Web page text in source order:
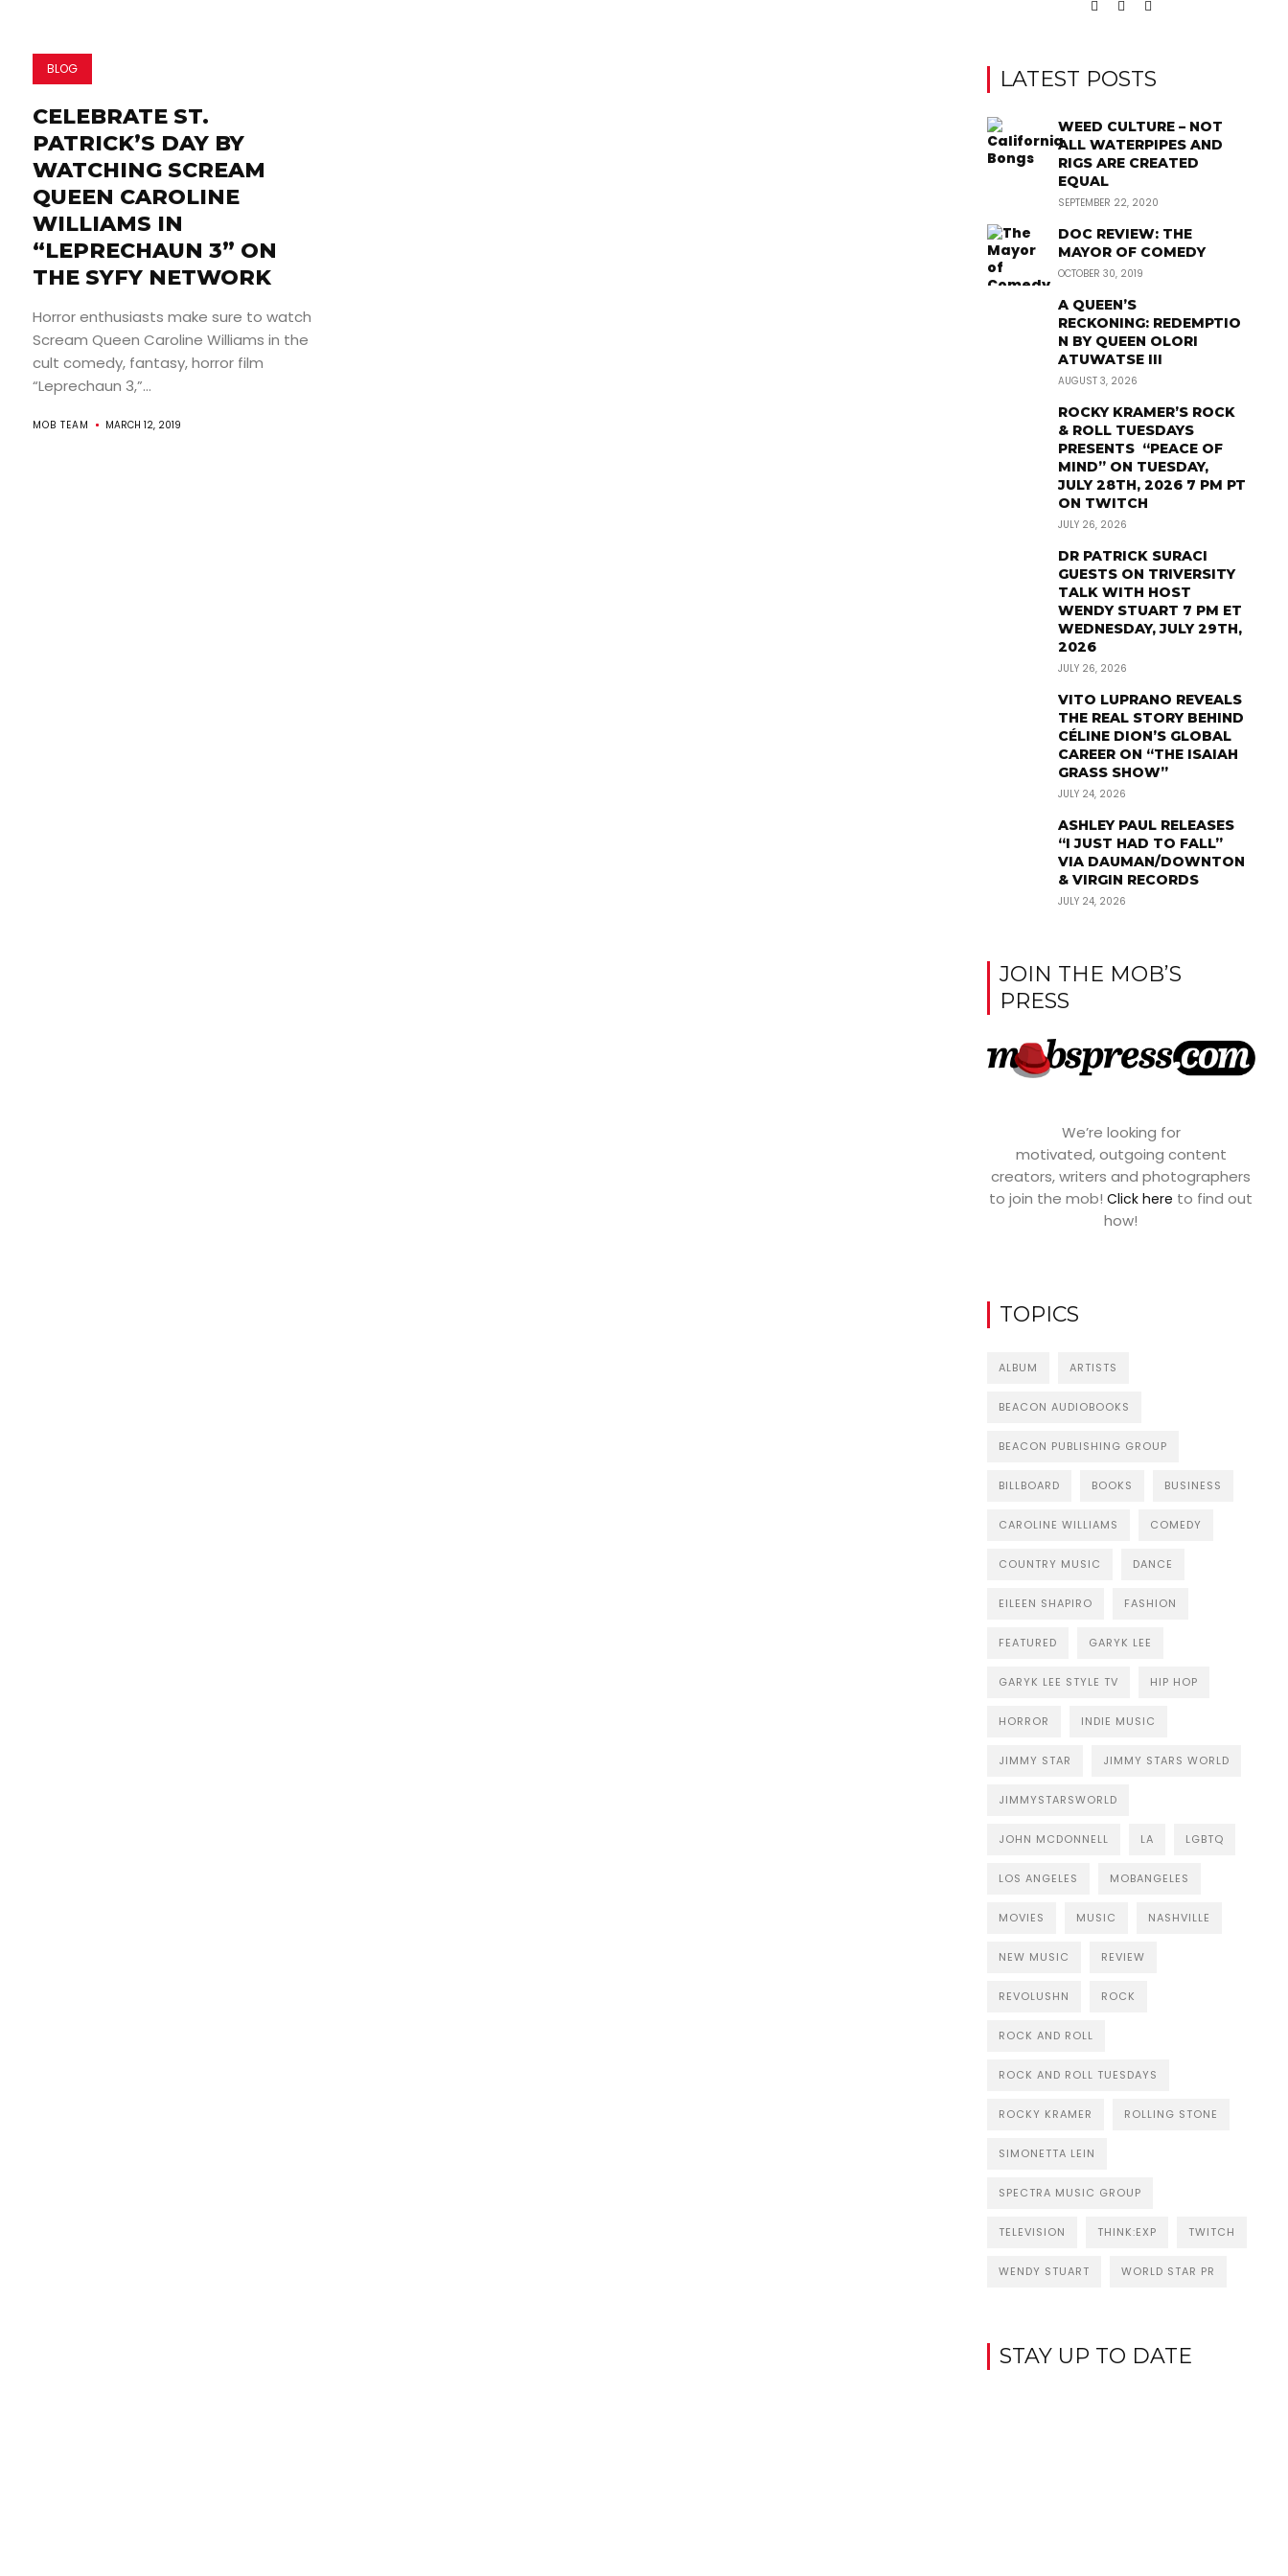
BLOG
CELEBRATE ST.
PATRICK’S DAY BY
WATCHING SCREAM
QUEEN CAROLINE
WILLIAMS IN
“LEPRECHAUN 3” ON
THE SYFY NETWORK
Horror enthusiasts make sure to watch
Scream Queen Caroline Williams in the
cult comedy, fantasy, horror film
“Leprechaun 3,”...
MOB TEAM MARCH 12, 2019
LATEST POSTS
WEED CULTURE – NOT
ALL WATERPIPES AND
RIGS ARE CREATED
EQUAL
SEPTEMBER 22, 2020
DOC REVIEW: THE
MAYOR OF COMEDY
OCTOBER 30, 2019
A QUEEN’S
RECKONING: REDEMPTIO
N BY QUEEN OLORI
ATUWATSE III
AUGUST 3, 2026
ROCKY KRAMER’S ROCK
& ROLL TUESDAYS
PRESENTS “PEACE OF
MIND” ON TUESDAY,
JULY 28TH, 2026 7 PM PT
ON TWITCH
JULY 26, 2026
DR PATRICK SURACI
GUESTS ON TRIVERSITY
TALK WITH HOST
WENDY STUART 7 PM ET
WEDNESDAY, JULY 29TH,
2026
JULY 26, 2026
VITO LUPRANO REVEALS
THE REAL STORY BEHIND
CÉLINE DION’S GLOBAL
CAREER ON “THE ISAIAH
GRASS SHOW”
JULY 24, 2026
ASHLEY PAUL RELEASES
“I JUST HAD TO FALL”
VIA DAUMAN/DOWNTON
& VIRGIN RECORDS
JULY 24, 2026
JOIN THE MOB’S
PRESS
We’re looking for
motivated, outgoing content
creators, writers and photographers
to join the mob!Click here to find out
how!
TOPICS
ALBUM ARTISTS
BEACON AUDIOBOOKS
BEACON PUBLISHING GROUP
BILLBOARD BOOKS BUSINESS
CAROLINE WILLIAMS COMEDY
COUNTRY MUSIC DANCE
EILEEN SHAPIRO FASHION
FEATURED GARYK LEE
GARYK LEE STYLE TV HIP HOP
HORROR INDIE MUSIC
JIMMY STAR JIMMY STARS WORLD
JIMMYSTARSWORLD
JOHN MCDONNELL LA LGBTQ
LOS ANGELES MOBANGELES
MOVIES MUSIC NASHVILLE
NEW MUSIC REVIEW
REVOLUSHN ROCK
ROCK AND ROLL
ROCK AND ROLL TUESDAYS
ROCKY KRAMER ROLLING STONE
SIMONETTA LEIN
SPECTRA MUSIC GROUP
TELEVISION THINK:EXP TWITCH
WENDY STUART WORLD STAR PR
STAY UP TO DATE